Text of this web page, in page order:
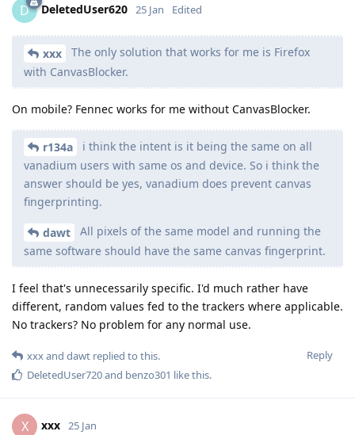
D DeletedUser620 25 Jan Edited
xxx
The only solution that works for me is Firefox
with CanvasBlocker.
On mobile? Fennec works for me without CanvasBlocker.
r134a
i think the intent is it being the same on all
vanadium users with same os and device. So i think the
answer should be yes, vanadium does prevent canvas
fingerprinting.
dawt
All pixels of the same model and running the
same software should have the same canvas fingerprint.
I feel that's unnecessarily specific. I'd much rather have
different, random values fed to the trackers where applicable.
No trackers? No problem for any normal use.
Reply
xxxand dawt replied to this.
DeletedUser720and benzo301 like this.
X xxx 25 Jan